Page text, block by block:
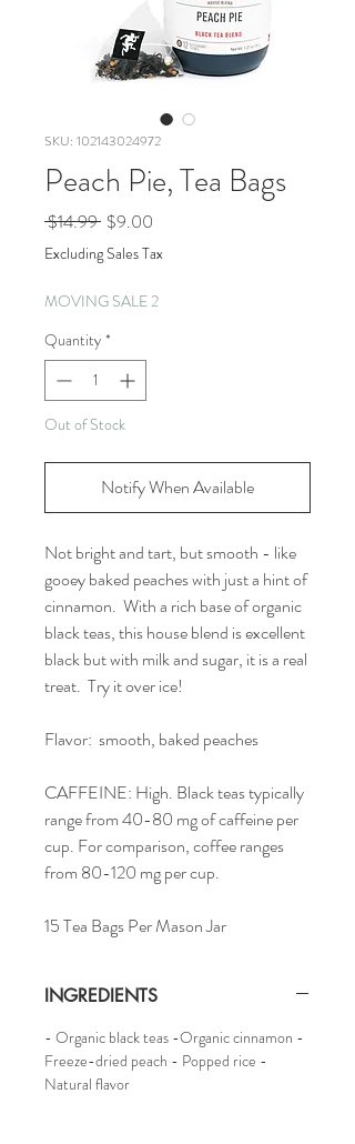
SKU: 102143024972
Peach Pie, Tea Bags
$14.99 Regular
Price
$9.00
Price
Excluding Sales Tax
MOVING SALE 2
Quantity *
Out of Stock
Notify When Available
Not bright and tart, but smooth - like
gooey baked peaches with just a hint of
cinnamon. With a rich base of organic
black teas, this house blend is excellent
black but with milk and sugar, it is a real
treat. Try it over ice!
Flavor: smooth, baked peaches
CAFFEINE: High. Black teas typically
range from 40-80 mg of caffeine per
cup. For comparison, coffee ranges
from 80-120 mg per cup.
15 Tea Bags Per Mason Jar
INGREDIENTS
- Organic black teas -Organic cinnamon -
Freeze-dried peach - Popped rice -
Natural flavor